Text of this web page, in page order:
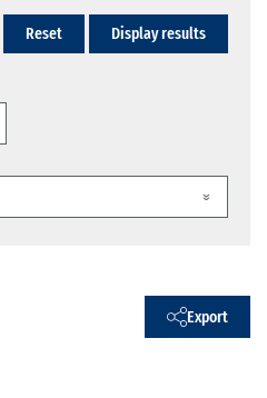
Reset Display results
Export